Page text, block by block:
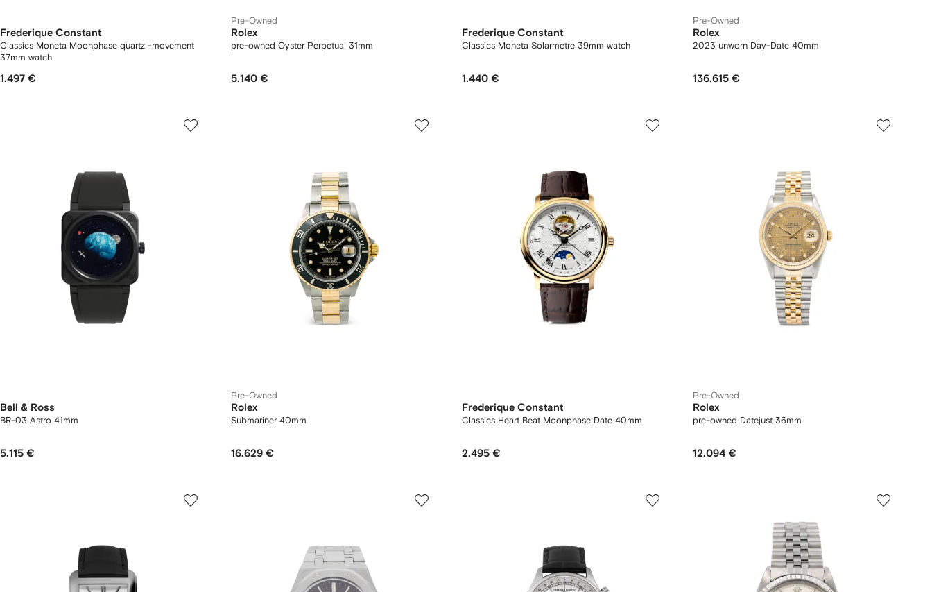
Frederique Constant
Classics Moneta Moonphase quartz -movement
37mm watch
1.497 €
Pre-Owned
Rolex
pre-owned Oyster Perpetual 31mm
5.140 €
Frederique Constant
Classics Moneta Solarmetre 39mm watch
1.440 €
Pre-Owned
Rolex
2023 unworn Day-Date 40mm
136.615 €
Bell & Ross
BR-03 Astro 41mm
5.115 €
Pre-Owned
Rolex
Submariner 40mm
16.629 €
Frederique Constant
Classics Heart Beat Moonphase Date 40mm
2.495 €
Pre-Owned
Rolex
pre-owned Datejust 36mm
12.094 €